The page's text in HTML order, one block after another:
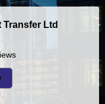
Transfer Ltd